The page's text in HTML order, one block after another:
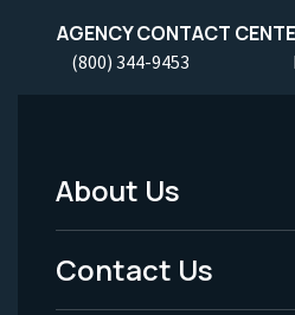
AGENCY CONTACT
(800) 344-9453
Footer
Menu
-
About Us
Contact Us